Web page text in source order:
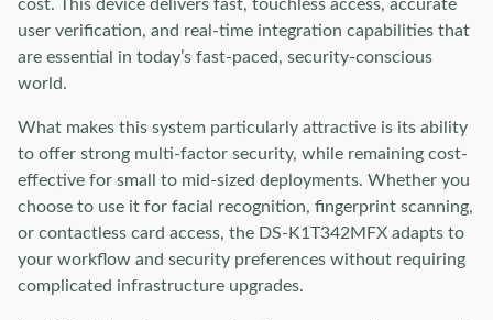
cost. This device delivers fast, touchless access, accurate
user verification, and real-time integration capabilities that
are essential in today’s fast-paced, security-conscious
world.
What makes this system particularly attractive is its ability
to offer strong multi-factor security, while remaining cost-
effective for small to mid-sized deployments. Whether you
choose to use it for facial recognition, fingerprint scanning,
or contactless card access, the DS-K1T342MFX adapts to
your workflow and security preferences without requiring
complicated infrastructure upgrades.